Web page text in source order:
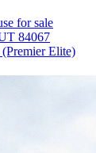
for sale
84067
Elite)